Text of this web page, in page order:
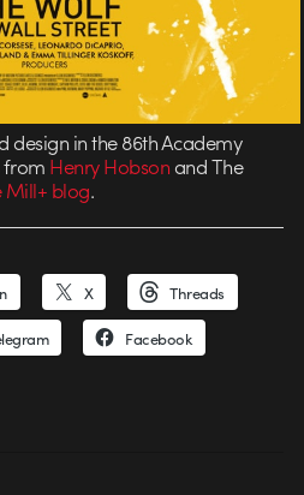
in the 86th Academy
from Henry Hobson and The
Mill+ blog.
X Threads
Facebook